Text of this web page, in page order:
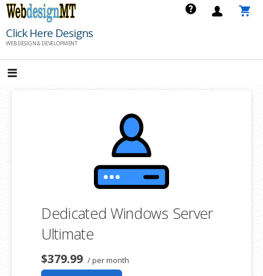
Skip
content
Click Here Designs
WEB DESIGN & DEVELOPMENT
Dedicated Windows Server
Ultimate
$379.99 / per month